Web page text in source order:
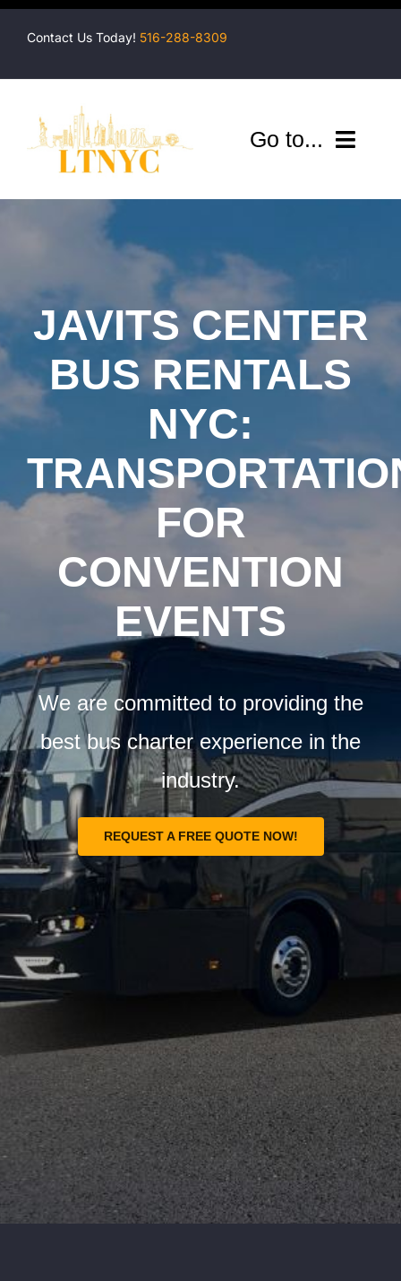
Skip
Contact Us Today! 516-288-8309
Go to...
Fleet
Free Quote
JAVITS CENTER
BUS RENTALS
NYC:
FOR
CONVENTION
EVENTS
We are committed to providing the
best bus charter experience in the
industry.
REQUEST A FREE QUOTE NOW!